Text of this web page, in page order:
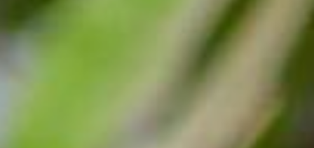
Search Ghana Net – Plus over 50 African Tourism & Travel